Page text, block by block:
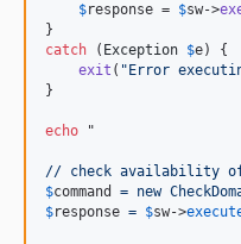
$response = $sw->
catch ( Exception $e) {
exit ( " Error
}
echo "
// check availability
$command
= new
$response = $sw->